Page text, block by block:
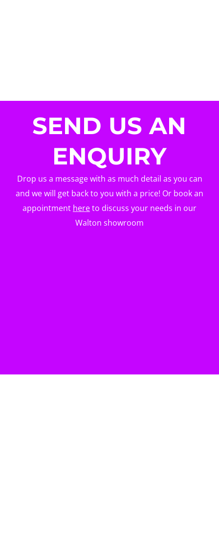
SEND US AN
ENQUIRY
Drop us a message with as much detail as you can
and we will get back to you with a price! Or book an
appointment hereto discuss your needs in our
Walton showroom